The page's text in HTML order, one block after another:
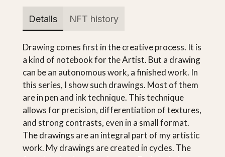
Details NFT history
Drawing comes first in the creative process. It is
a kind of notebook for the Artist. But a drawing
can be an autonomous work, a finished work. In
this series, I show such drawings. Most of them
are in pen and ink technique. This technique
allows for precision, differentiation of textures,
and strong contrasts, even in a small format.
The drawings are an integral part of my artistic
work. My drawings are created in cycles. The